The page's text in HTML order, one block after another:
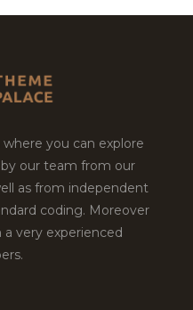
you can explore
our team from our
as from independent
coding. Moreover
very experienced